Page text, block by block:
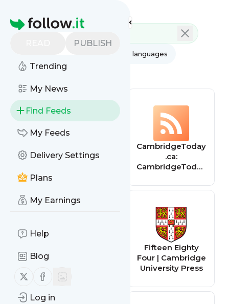
Homepage
PUBLISH
Trending
My News
Find Feeds
My Feeds
Delivery Settings
Plans
My Earnings
Help
Blog
Follow us on X (twitter)
Follow us on Facebook
Log in
All languages
All feed types
& Peterborough
Cambridgeshire
Insight
CambridgeToday
.ca:
CambridgeToday
United F.C.
Fifteen Eighty
Four | Cambridge
University Press